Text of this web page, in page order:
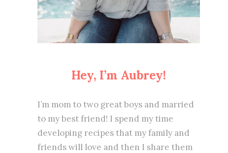
Hey, I’m Aubrey!
I’m mom to two great boys and married
to my best friend! I spend my time
developing recipes that my family and
friends will love and then I share them